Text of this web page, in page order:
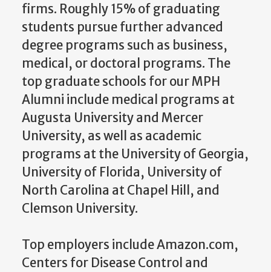
firms. Roughly 15% of graduating
students pursue further advanced
degree programs such as business,
medical, or doctoral programs. The
top graduate schools for our MPH
Alumni include medical programs at
Augusta University and Mercer
University, as well as academic
programs at the University of Georgia,
University of Florida, University of
North Carolina at Chapel Hill, and
Clemson University.
Top employers include Amazon.com,
Centers for Disease Control and